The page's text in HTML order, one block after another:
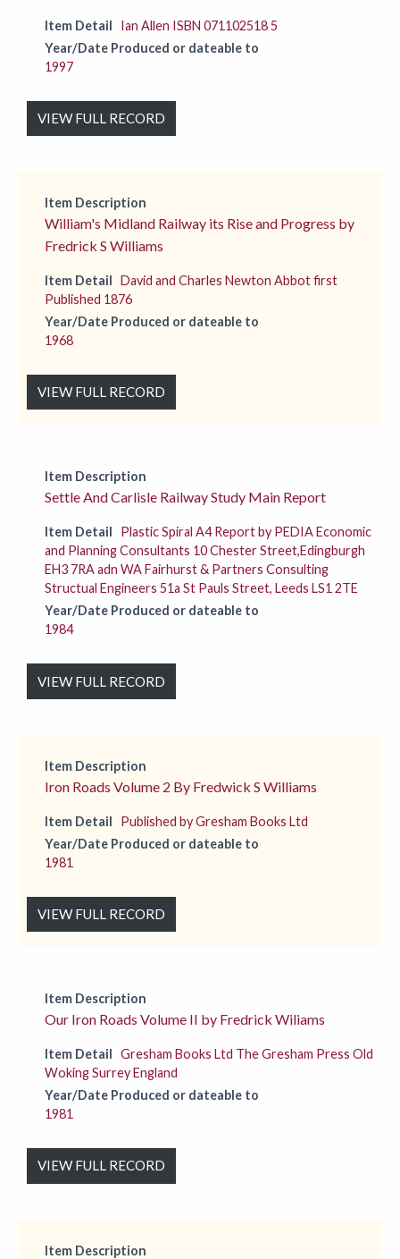
Item Detail
Ian Allen ISBN 071102518 5
Year/Date Produced or dateable to
1997
VIEW FULL RECORD
Item Description
William's Midland Railway its Rise and Progress by
Fredrick S Williams
Item Detail David and Charles Newton Abbot first
Published 1876
Year/Date Produced or dateable to
1968
VIEW FULL RECORD
Item Description
Settle And Carlisle Railway Study Main Report
Item Detail
Plastic Spiral A4 Report by PEDIA Economic
and Planning Consultants 10 Chester Street,Edingburgh
EH3 7RA adn WA Fairhurst & Partners Consulting
Structual Engineers 51a St Pauls Street, Leeds LS1 2TE
Year/Date Produced or dateable to
1984
VIEW FULL RECORD
Item Description
Iron Roads Volume 2 By Fredwick S Williams
Item Detail
Published by Gresham Books Ltd
Year/Date Produced or dateable to
1981
VIEW FULL RECORD
Item Description
Our Iron Roads Volume II by Fredrick Wiliams
Item Detail Gresham Books Ltd The Gresham Press Old
Woking Surrey England
Year/Date Produced or dateable to
1981
VIEW FULL RECORD
Item Description